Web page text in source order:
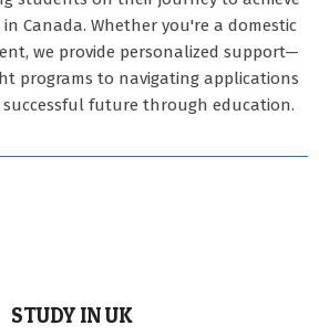
Canada. Whether you're a domestic
we provide personalized support—
programs to navigating applications
future through education.
STUDY IN UK